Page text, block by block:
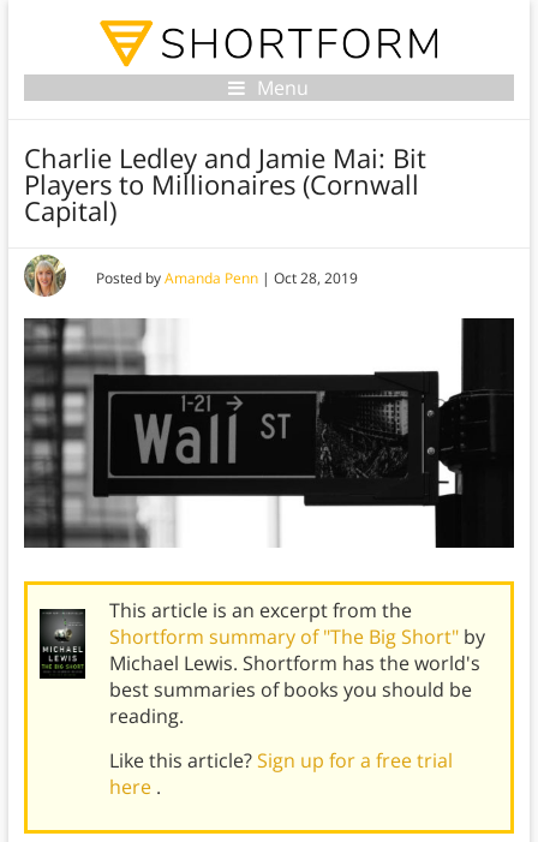
Menu
Charlie Ledley and Jamie Mai: Bit
Players to Millionaires (Cornwall
Capital)
Posted byAmanda Penn| Oct 28, 2019
This article is an excerpt from the
Shortform summary of "The Big Short" by
Michael Lewis. Shortform has the world's
best summaries of books you should be
reading.
Like this article?Sign up for a free trial
here .